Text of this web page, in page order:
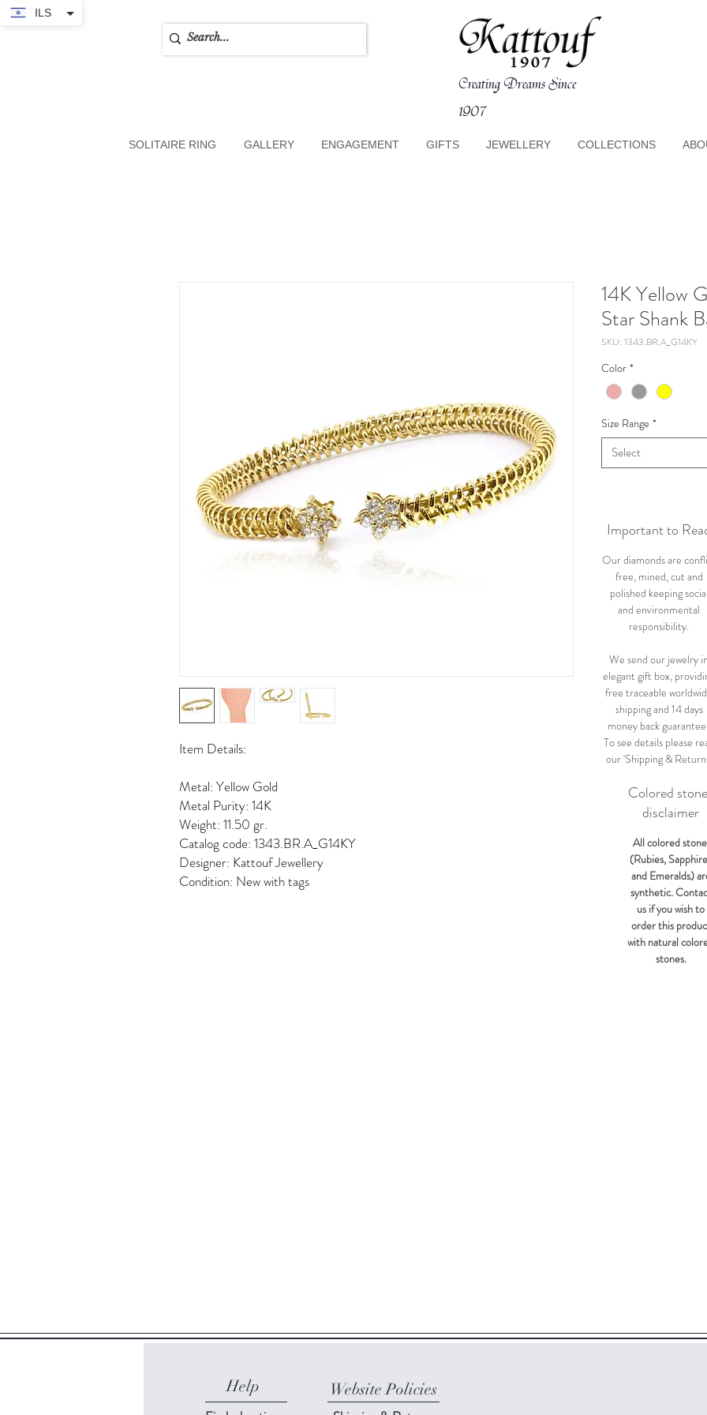
Creating Dreams Since
1907
SOLITAIRE RING GALLERY ENGAGEMENT GIFTS JEWELLERY COLLECTIONS
Item Details:
Metal: Yellow Gold
Metal Purity: 14K
Weight: 11.50 gr.
Catalog code: 1343.BR.A_G14KY
Designer: Kattouf Jewellery
Condition: New with tags
14K Yellow
Star Shank
SKU: 1343.BR.A_G14KY
Color *
Size Range *
Select
Important to
Our diamonds are
free, mined, cut and
polished keeping social
and environmental
responsibility.
We send our jewelry in
elegant gift box,
free traceable
shipping and 14 days
money back guarantee.
To see details please
our 'Shipping &
Colored
disclaimer
All colored
(Rubies,
and Emeralds)
synthetic.
us if you wish to
order this
with natural
stones.
Help Website Policies
ILS